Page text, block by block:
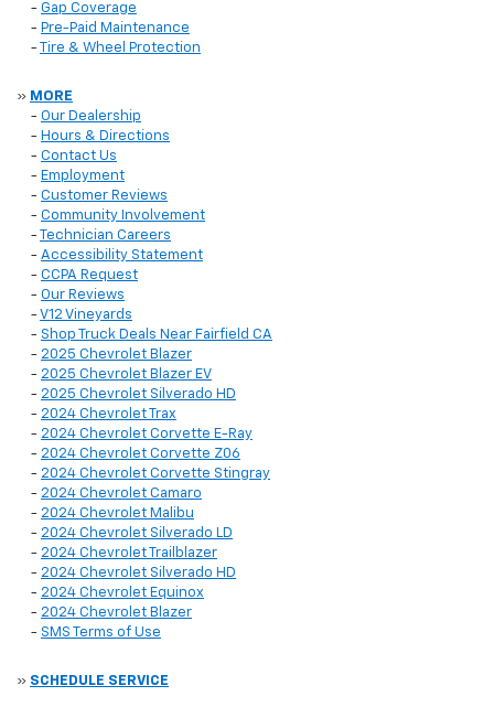
- Gap Coverage
- Pre-Paid Maintenance
-
Tire & Wheel Protection
» MORE
- Our Dealership
- Hours & Directions
- Contact Us
- Employment
- Customer Reviews
- Community Involvement
-
Technician Careers
- Accessibility Statement
- CCPA Request
- Our Reviews
- V12 Vineyards
- Shop Truck Deals Near Fairfield CA
- 2025 Chevrolet Blazer
- 2025 Chevrolet Blazer EV
- 2025 Chevrolet Silverado HD
- 2024 Chevrolet Trax
- 2024 Chevrolet Corvette E-Ray
- 2024 Chevrolet Corvette Z06
- 2024 Chevrolet Corvette Stingray
- 2024 Chevrolet Camaro
- 2024 Chevrolet Malibu
- 2024 Chevrolet Silverado LD
- 2024 Chevrolet Trailblazer
- 2024 Chevrolet Silverado HD
- 2024 Chevrolet Equinox
- 2024 Chevrolet Blazer
- SMS Terms of Use
» SCHEDULE SERVICE